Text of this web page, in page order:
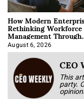
How Modern
Rethinking Workforce
Management Through
Integration
August 6, 2026
This
party.